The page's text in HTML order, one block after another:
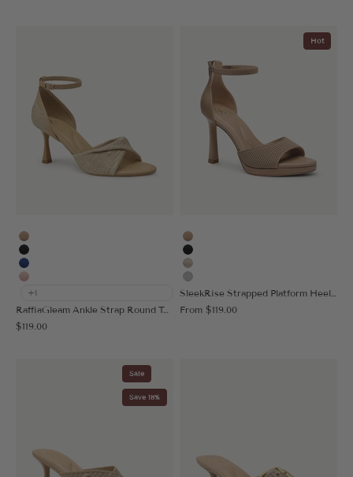
Apricot
Black
Blue
Pink
+1
RaffiaGleam Ankle Strap Round Toe Heeled Sandal
Sale price
$119.00
Hot
Apricot
Black
Gold
Silver
Sale price
From $119.00
Sale
Save 18%